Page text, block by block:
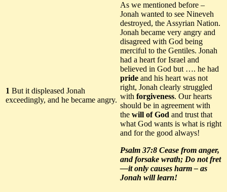
1 But it displeased Jonah
exceedingly, and he became angry.
As we mentioned before –
Jonah wanted to see Nineveh
destroyed, the Assyrian Nation.
Jonah became very angry and
disagreed with God being
merciful to the Gentiles. Jonah
had a heart for Israel and
believed in God but …. he had
pride and his heart was not
right, Jonah clearly struggled
with forgiveness. Our hearts
should be in agreement with
the will of God and trust that
what God wants is what is right
and for the good always!
Psalm 37:8 Cease from anger,
and forsake wrath; Do not fret
—it only causes harm – as
Jonah will learn!